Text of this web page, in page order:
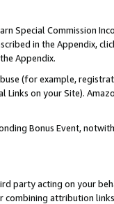
Special Commission
in the Appendix,
Appendix.
(for example,
on your Site).
Bonus Event,
party acting on your
attribution